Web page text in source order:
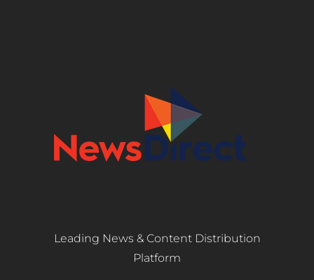
Leading News & Content Distribution
Platform